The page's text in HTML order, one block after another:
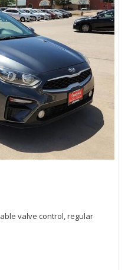
valve control, regular